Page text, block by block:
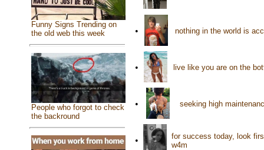
Funny Signs Trending on
the old web this week
People who forgot to check
the backround
• nothing in the world is
• live like you are on the
• seeking high
•
for success today, look
w4m